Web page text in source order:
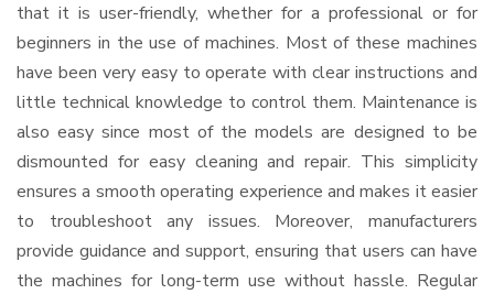
that it is user-friendly, whether for a professional or for
beginners in the use of machines. Most of these machines
have been very easy to operate with clear instructions and
little technical knowledge to control them. Maintenance is
also easy since most of the models are designed to be
dismounted for easy cleaning and repair. This simplicity
ensures a smooth operating experience and makes it easier
to troubleshoot any issues. Moreover, manufacturers
provide guidance and support, ensuring that users can have
the machines for long-term use without hassle. Regular